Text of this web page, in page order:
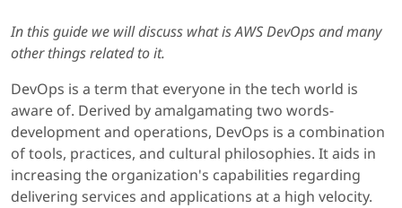
In this guide we will discuss what is AWS DevOps and many
other things related to it.
DevOps is a term that everyone in the tech world is
aware of. Derived by amalgamating two words-
development and operations, DevOps is a combination
of tools, practices, and cultural philosophies. It aids in
increasing the organization's capabilities regarding
delivering services and applications at a high velocity.